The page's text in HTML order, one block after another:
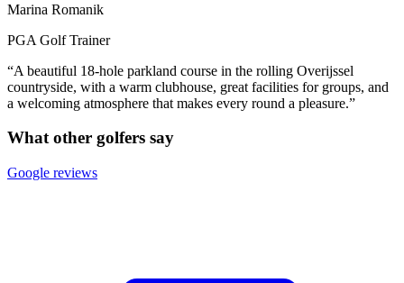
Marina Romanik
PGA Golf Trainer
“A beautiful 18-hole parkland course in the rolling Overijssel
countryside, with a warm clubhouse, great facilities for groups, and
a welcoming atmosphere that makes every round a pleasure.”
What other golfers say
Google reviews